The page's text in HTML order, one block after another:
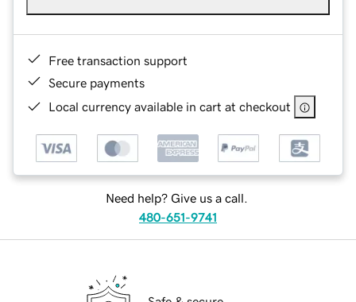
Free transaction support
Secure payments
Local currency available in cart at checkout
Need help? Give us a call.
480-651-9741